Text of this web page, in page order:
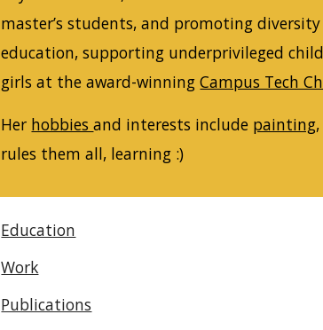
master’s students, and promoting
education, supporting underprivileged
girls at the award-winningCampus Tech
Her hobbiesand interests include painting
rules them all, learning :)
Education
Work
Publications